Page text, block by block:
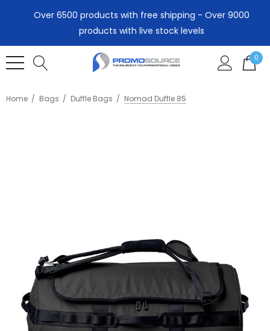
Over 6500 products with free shipping - Over 9000
products with live stock levels
0
Home Bags Duffle Bags Nomad Duffle 85